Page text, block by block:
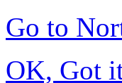
Go to
OK, Got